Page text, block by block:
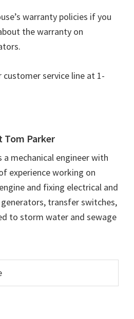
warranty policies if you
the warranty on
customer service line at 1-
Tom Parker
a mechanical engineer with
experience working on
and fixing electrical and
transfer switches,
to storm water and sewage